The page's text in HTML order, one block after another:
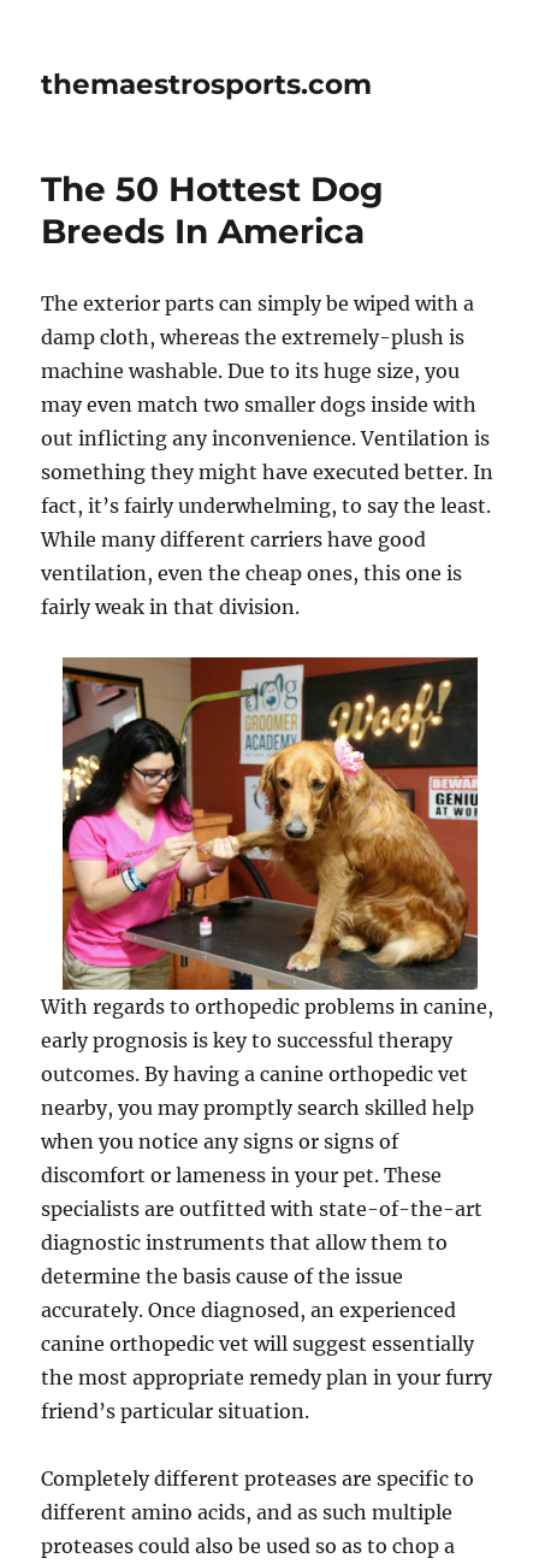
themaestrosports.com
The 50 Hottest Dog
Breeds In America
The exterior parts can simply be wiped with a
damp cloth, whereas the extremely-plush is
machine washable. Due to its huge size, you
may even match two smaller dogs inside with
out inflicting any inconvenience. Ventilation is
something they might have executed better. In
fact, it’s fairly underwhelming, to say the least.
While many different carriers have good
ventilation, even the cheap ones, this one is
fairly weak in that division.
With regards to orthopedic problems in canine,
early prognosis is key to successful therapy
outcomes. By having a canine orthopedic vet
nearby, you may promptly search skilled help
when you notice any signs or signs of
discomfort or lameness in your pet. These
specialists are outfitted with state-of-the-art
diagnostic instruments that allow them to
determine the basis cause of the issue
accurately. Once diagnosed, an experienced
canine orthopedic vet will suggest essentially
the most appropriate remedy plan in your furry
friend’s particular situation.
Completely different proteases are specific to
different amino acids, and as such multiple
proteases could also be used so as to chop a